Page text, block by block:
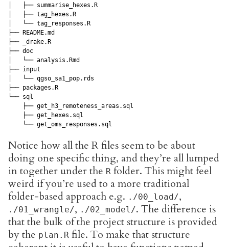
│   ├── summarise_hexes.R
│   ├── tag_hexes.R
│   └── tag_responses.R
├── README.md
├── _drake.R
├── doc
│   └── analysis.Rmd
├── input
│   └── qgso_sa1_pop.rds
├── packages.R
└── sql
    ├── get_h3_remoteness_areas.sql
    ├── get_hexes.sql
    └── get_oms_responses.sql
Notice how all the R files seem to be about
doing one specific thing, and they’re all lumped
in together under the R folder. This might feel
weird if you’re used to a more traditional
folder-based approach e.g. ./00_load/,
./01_wrangle/, ./02_model/. The difference is
that the bulk of the project structure is provided
by the plan.R file. To make that structure